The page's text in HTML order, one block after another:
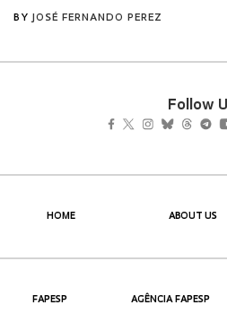
Follow
HOME ABOUT US
FAPESP AGÊNCIA FAPESP